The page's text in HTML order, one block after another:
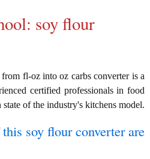
soy flour
fl-oz into oz carbs converter is a
certified professionals in food
of the industry's kitchens model.
soy flour converter are